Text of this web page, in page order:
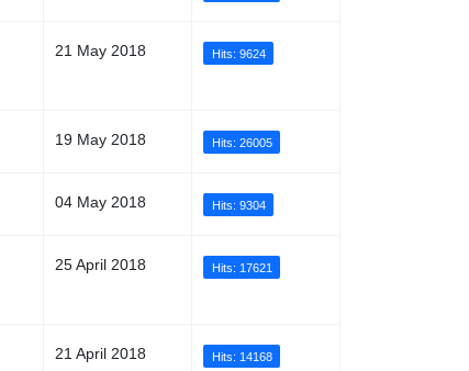
21 May 2018 Hits: 9624
19 May 2018 Hits: 26005
04 May 2018 Hits: 9304
25 April 2018 Hits: 17621
21 April 2018 Hits: 14168